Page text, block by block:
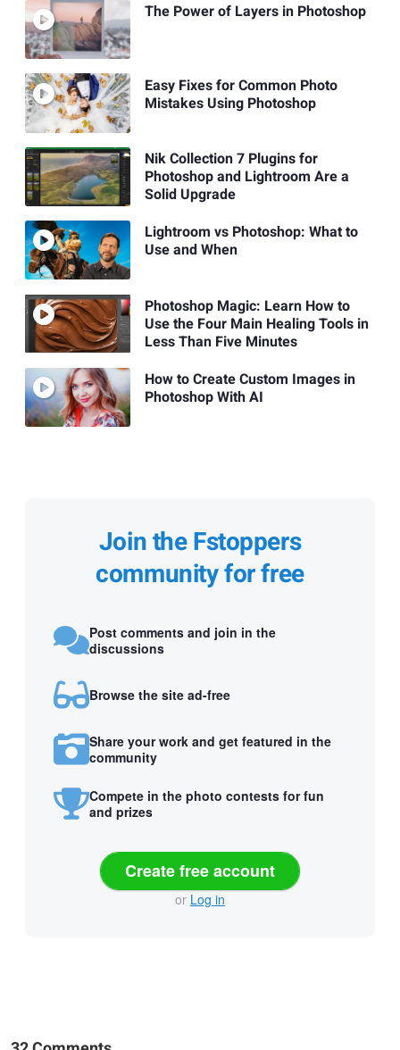
The Power of Layers in Photoshop
Easy Fixes for Common Photo
Mistakes Using Photoshop
Nik Collection 7 Plugins for
Photoshop and Lightroom Are a
Solid Upgrade
Lightroom vs Photoshop: What to
Use and When
Photoshop Magic: Learn How to
Use the Four Main Healing Tools in
Less Than Five Minutes
How to Create Custom Images in
Photoshop With AI
Join the Fstoppers
community for free
Post comments and join in the
discussions
Browse the site ad-free
Share your work and get featured in the
community
Compete in the photo contests for fun
and prizes
Create free account
or Log in